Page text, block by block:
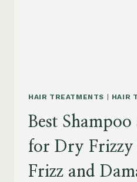
HAIR TREATMENTS | HAIR
Best
for Dry
Frizz and